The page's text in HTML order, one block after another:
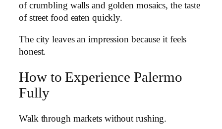
of crumbling walls and golden mosaics, the taste
of street food eaten quickly.
The city leaves an impression because it feels
honest.
How to Experience Palermo
Fully
Walk through markets without rushing.